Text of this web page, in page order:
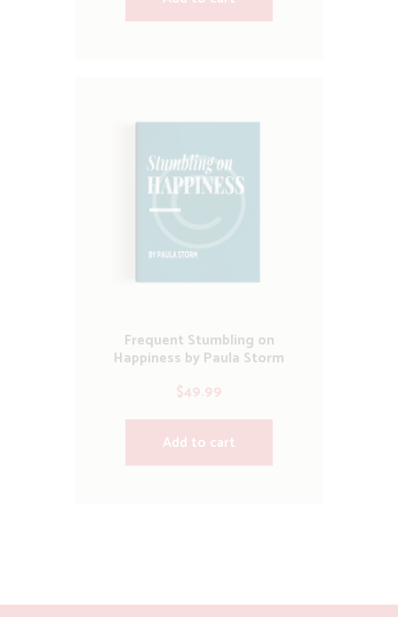
Frequent Stumbling on
Happiness by Paula Storm
$49.99
Add to cart